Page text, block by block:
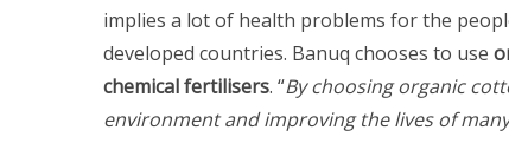
implies a lot of health problems for the
developed countries. Banuq chooses to use
chemical fertilisers. “By choosing organic
environment and improving the lives of
S
a